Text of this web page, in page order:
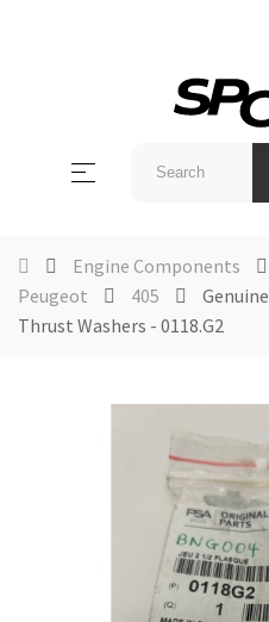
Toggle
☰
Engine Components
Peugeot
405
Thrust Washers - 0118.G2
BRAND
US
NEWS &